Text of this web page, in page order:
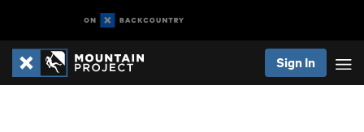
Sign In